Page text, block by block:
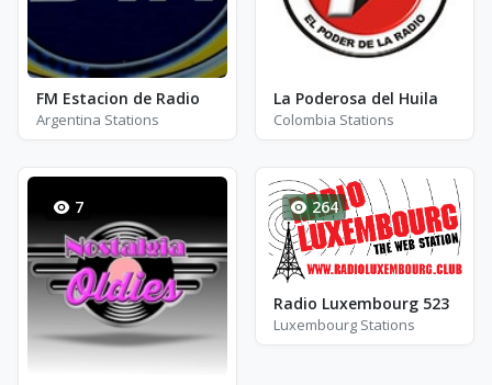
FM Estacion de Radio
Argentina Stations
La Poderosa del Huila
Colombia Stations
7 264
Radio Luxembourg 523
Luxembourg Stations